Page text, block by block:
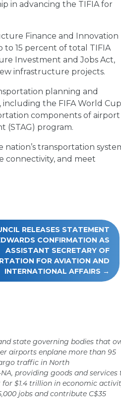
in advancing the TIFIA for
Finance and Innovation
15 percent of total TIFIA
Investment and Jobs Act,
infrastructure projects.
planning and
the FIFA World Cup
components of airport
(STAG) program.
transportation
connectivity, and meet
RELEASES STATEMENT
CONFIRMATION AS
ASSISTANT SECRETARY OF
FOR AVIATION AND
INTERNATIONAL AFFAIRS
state governing bodies that
airports enplane more than 95
traffic in North
providing goods and services
for $1.4 trillion in economic
jobs and contribute C$35